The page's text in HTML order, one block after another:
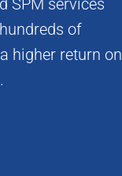
of
higher return on